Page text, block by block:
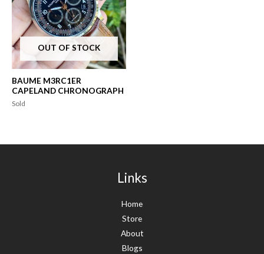
OUT OF STOCK
BAUME M3RC1ER
CAPELAND CHRONOGRAPH
Sold
Links
Home
Store
About
Blogs